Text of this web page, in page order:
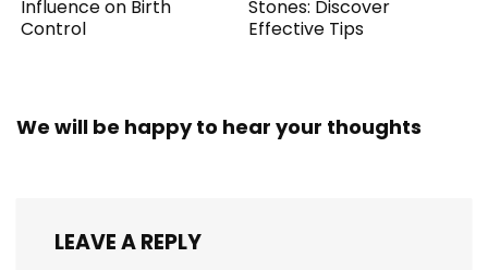
Influence on Birth
Control
Stones: Discover
Effective Tips
We will be happy to hear your thoughts
LEAVE A REPLY